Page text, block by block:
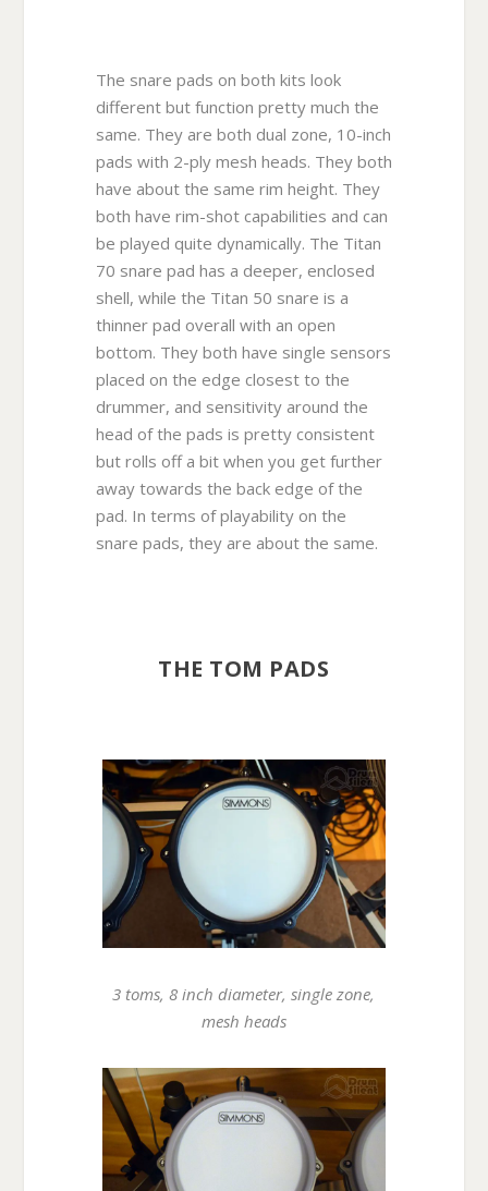
The snare pads on both kits look
different but function pretty much the
same. They are both dual zone, 10-inch
pads with 2-ply mesh heads. They both
have about the same rim height. They
both have rim-shot capabilities and can
be played quite dynamically. The Titan
70 snare pad has a deeper, enclosed
shell, while the Titan 50 snare is a
thinner pad overall with an open
bottom. They both have single sensors
placed on the edge closest to the
drummer, and sensitivity around the
head of the pads is pretty consistent
but rolls off a bit when you get further
away towards the back edge of the
pad. In terms of playability on the
snare pads, they are about the same.
THE TOM PADS
3 toms, 8 inch diameter, single zone,
mesh heads